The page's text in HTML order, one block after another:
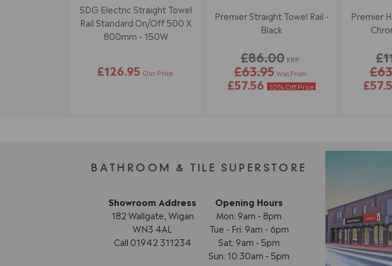
SDG Electric Straight Towel
Rail Standard On/off 500 X
800mm - 150W
£126.95 Our Price
Premier Straight Towel Rail -
Black
£86.00 RRP
£63.95Was From
£57.56 10% Off Price
Premier
BATHROOM & TILE SUPERSTORE
Showroom Address
182 Wallgate, Wigan
WN3 4AL
Call 01942 311234
Opening Hours
Mon: 9am - 8pm
Tue - Fri: 9am - 6pm
Sat: 9am - 5pm
Sun: 10:30am - 5pm